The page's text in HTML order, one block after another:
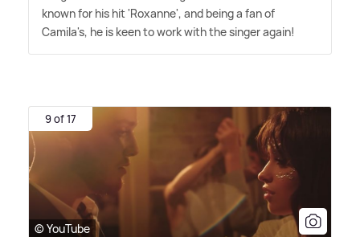
known for his hit 'Roxanne', and being a fan of
Camila's, he is keen to work with the singer again!
9 of 17
© YouTube